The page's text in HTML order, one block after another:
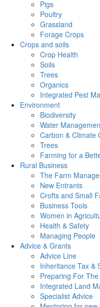
Pigs
Poultry
Grassland
Forage Crops
Crops and soils
Crop Health
Soils
Trees
Organics
Integrated Pest
Environment
Biodiversity
Water
Carbon & Climate
Trees
Farming for a
Rural Business
The Farm
New Entrants
Crofts and Small
Business Tools
Women in
Health & Safety
Managing People
Advice & Grants
Advice Line
Inheritance Tax &
Preparing For
Integrated Land
Specialist Advice